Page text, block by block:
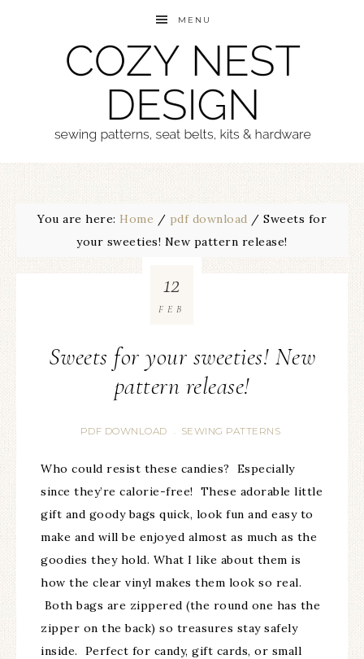
MENU
You are here: Home / pdf download / Sweets for
your sweeties! New pattern release!
Sweets for your sweeties! New
pattern release!
PDF DOWNLOAD · SEWING PATTERNS
12
FEB
Who could resist these candies? Especially
since they’re calorie-free! These adorable little
gift and goody bags quick, look fun and easy to
make and will be enjoyed almost as much as the
goodies they hold. What I like about them is
how the clear vinyl makes them look so real.
Both bags are zippered (the round one has the
zipper on the back) so treasures stay safely
inside. Perfect for candy, gift cards, or small